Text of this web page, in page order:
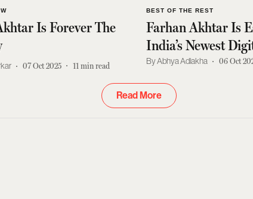
Is Forever The
07 Oct 2025 11 min read
BEST OF THE REST
Farhan Akhtar Is
India’s Newest
StarAbhya Adlakha 06 Oct
Read More